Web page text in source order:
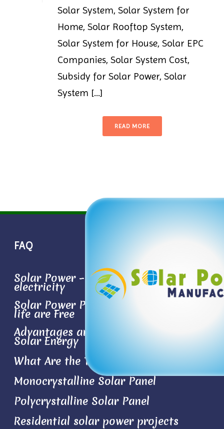
Solar System, Solar System for
Home, Solar Rooftop System,
Solar System for House, Solar EPC
Companies, Solar System Cost,
Subsidy for Solar Power, Solar
System [...]
READ MORE
FAQ
Solar Power – Conversion sun light to
electricity
Solar Power Plant- the Best Things in
life are Free
Advantages and Disadvantages of
Solar Energy
What Are the Types of Solar Panels?
Monocrystalline Solar Panel
Polycrystalline Solar Panel
Residential solar power projects